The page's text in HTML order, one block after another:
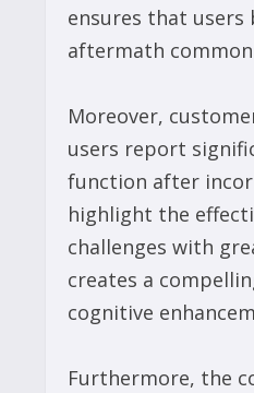
ensures that
aftermath
Moreover,
users report
function after
highlight the
challenges with
creates a
cognitive
Furthermore, the